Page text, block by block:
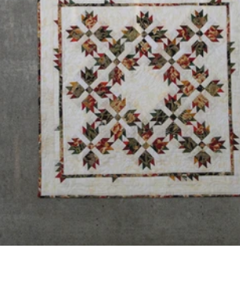
Hop Quilts Wedding Quilts